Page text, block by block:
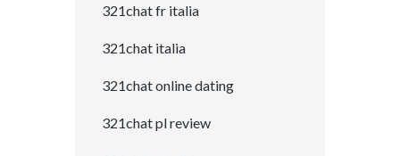
321chat fr italia
321chat italia
321chat online dating
321chat pl review